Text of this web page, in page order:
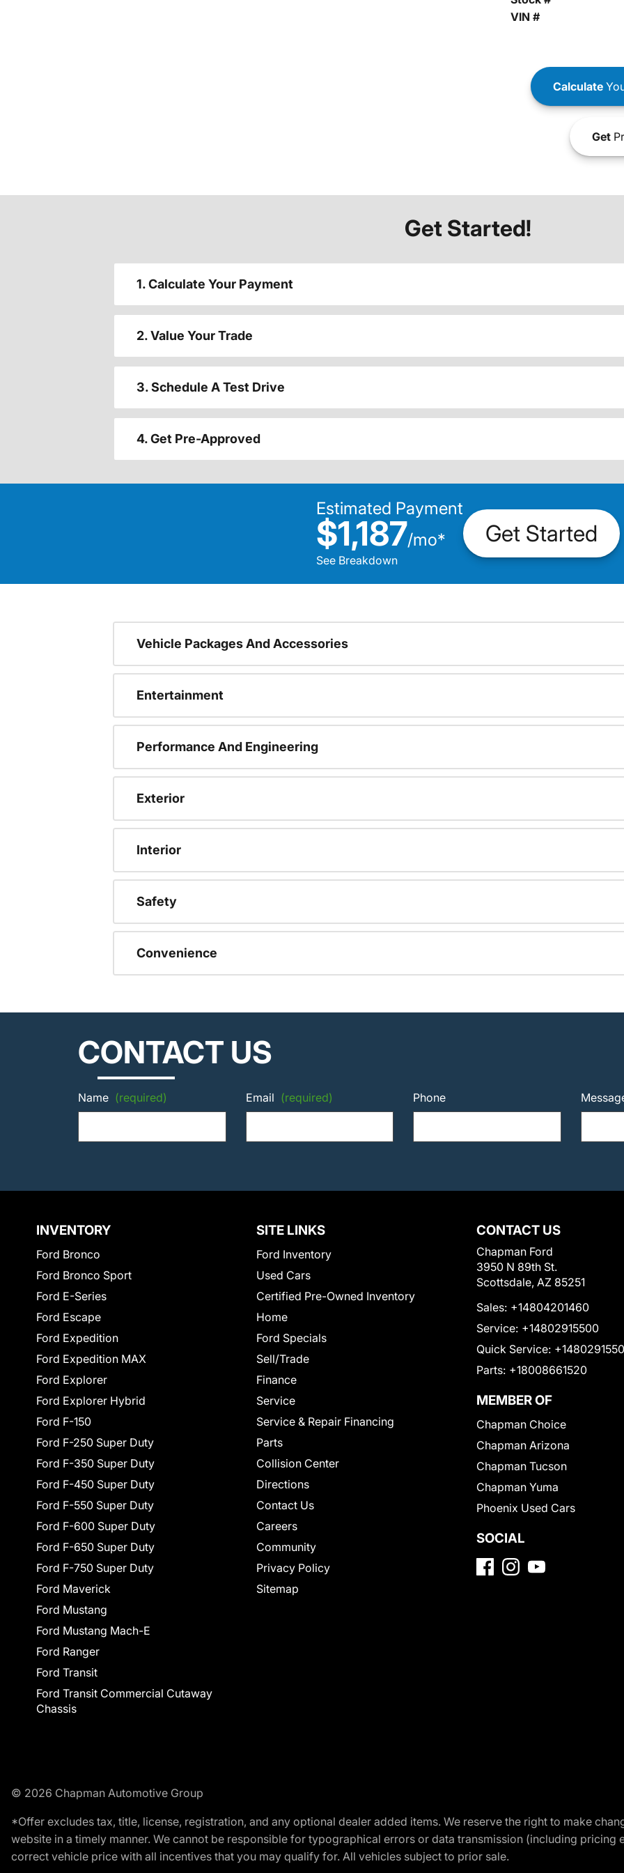
VIN #
Calculate
Get
Get Started!
1. Calculate Your Payment
2. Value Your Trade
3. Schedule A Test Drive
4. Get Pre-Approved
Estimated Payment
$1,187/mo*
See Breakdown
Get Started
Vehicle Packages And Accessories
Entertainment
Performance And Engineering
Exterior
Interior
Safety
Convenience
CONTACT US
Name (required) Email (required) Phone
INVENTORY
Ford Bronco
Ford Bronco Sport
Ford E-Series
Ford Escape
Ford Expedition
Ford Expedition MAX
Ford Explorer
Ford Explorer Hybrid
Ford F-150
Ford F-250 Super Duty
Ford F-350 Super Duty
Ford F-450 Super Duty
Ford F-550 Super Duty
Ford F-600 Super Duty
Ford F-650 Super Duty
Ford F-750 Super Duty
Ford Maverick
Ford Mustang
Ford Mustang Mach-E
Ford Ranger
Ford Transit
Ford Transit Commercial Cutaway
Chassis
SITE LINKS
Ford Inventory
Used Cars
Certified Pre-Owned Inventory
Home
Ford Specials
Sell/Trade
Finance
Service
Service & Repair Financing
Parts
Collision Center
Directions
Contact Us
Careers
Community
Privacy Policy
Sitemap
CONTACT US
Chapman Ford
3950 N 89th St.
Scottsdale, AZ 85251
Sales: +14804201460
Service: +14802915500
Quick Service:
Parts: +18008661520
MEMBER OF
Chapman Choice
Chapman Arizona
Chapman Tucson
Chapman Yuma
Phoenix Used Cars
SOCIAL
© 2026 Chapman Automotive Group
*Offer excludes tax, title, license, registration, and any optional dealer added items. We reserve the right to make
website in a timely manner. We cannot be responsible for typographical errors or data transmission (including
correct vehicle price with all incentives that you may qualify for. All vehicles subject to prior sale.